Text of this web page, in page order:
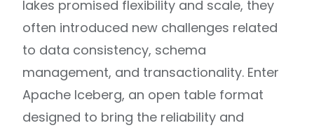
lakes promised flexibility and scale, they
often introduced new challenges related
to data consistency, schema
management, and transactionality. Enter
Apache Iceberg, an open table format
designed to bring the reliability and